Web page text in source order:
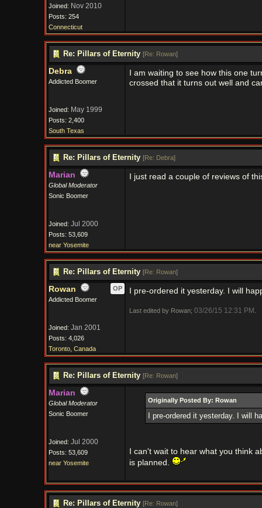
Joined: Nov 2010
Posts: 254
Connecticut
Re: Pillars of Eternity [Re: Rowan]
Debra
Addicted Boomer
Joined: May 1999
Posts: 2,400
South Texas
I am waiting to see how this one
crossed that it turns out well and
Re: Pillars of Eternity [Re: Debra]
Marian
Global Moderator
Sonic Boomer
Joined: Jul 2000
Posts: 53,609
near Yosemite
I just read a couple of reviews of
Re: Pillars of Eternity [Re: Rowan]
Rowan
OP
Addicted Boomer
Joined: Jan 2001
Posts: 4,026
Toronto, Canada
I pre-ordered it yesterday. I will
Last edited by Rowan; 03/26/15 12:31 PM
Re: Pillars of Eternity [Re: Rowan]
Marian
Global Moderator
Sonic Boomer
Joined: Jul 2000
Posts: 53,609
near Yosemite
Originally Posted By: Rowan
I pre-ordered it yesterday. I will
I can't wait to hear what you think
is planned.
Re: Pillars of Eternity [Re: Rowan]